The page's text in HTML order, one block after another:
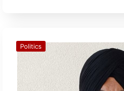
Politics